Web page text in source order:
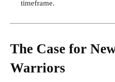
timeframe.
The Case for
Warriors